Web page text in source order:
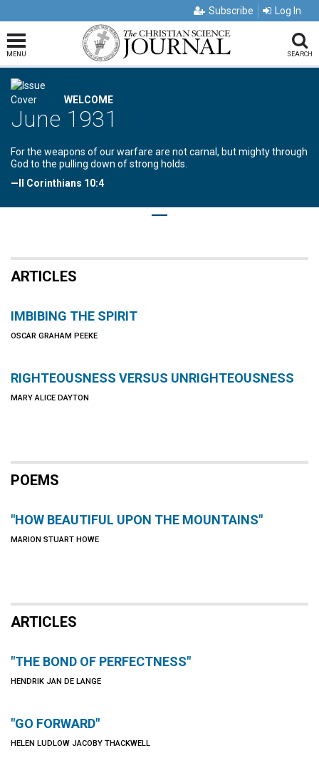
Subscribe Log In
MENU SEARCH
WELCOME
June 1931
For the weapons of our warfare are not carnal, but mighty through
God to the pulling down of strong holds.
—II Corinthians 10:4
ARTICLES
IMBIBING THE SPIRIT
OSCAR GRAHAM PEEKE
RIGHTEOUSNESS VERSUS UNRIGHTEOUSNESS
MARY ALICE DAYTON
POEMS
"HOW BEAUTIFUL UPON THE MOUNTAINS"
MARION STUART HOWE
ARTICLES
"THE BOND OF PERFECTNESS"
HENDRIK JAN DE LANGE
"GO FORWARD"
HELEN LUDLOW JACOBY THACKWELL